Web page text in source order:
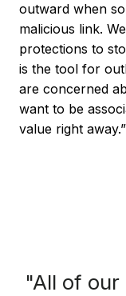
outward when
malicious link.
protections to
is the tool for
are concerned
want to be
value right away.”
"All of